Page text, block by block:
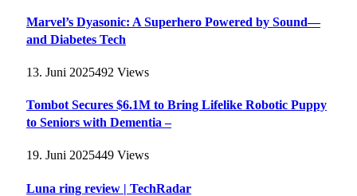
Marvel’s Dyasonic: A Superhero Powered by Sound—
and Diabetes Tech
13. Juni 2025492 Views
Tombot Secures $6.1M to Bring Lifelike Robotic Puppy
to Seniors with Dementia –
19. Juni 2025449 Views
Luna ring review | TechRadar